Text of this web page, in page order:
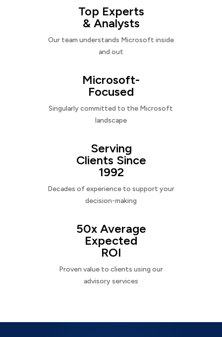
Top Experts
& Analysts
Our team understands Microsoft inside
and out
Microsoft-
Focused
Singularly committed to the Microsoft
landscape
Serving
Clients Since
1992
Decades of experience to support your
decision-making
50x Average
Expected
ROI
Proven value to clients using our
advisory services